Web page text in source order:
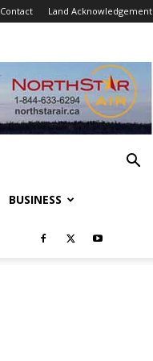
Contact Land Acknowledgement
BUSINESS